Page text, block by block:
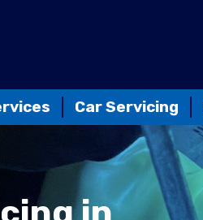
Car Servicing